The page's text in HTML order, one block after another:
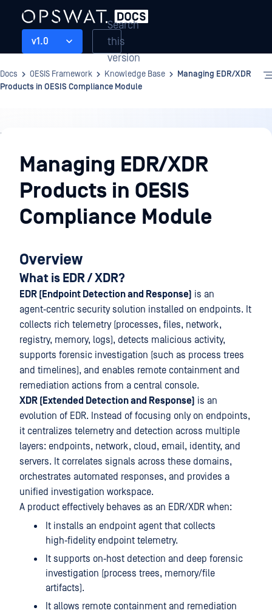
v1.0
Search
this
version
Docs OESIS Framework Knowledge Base
Managing EDR/XDR
Products in OESIS Compliance Module
Knowledge
BaseManaging EDR/XDR
Products in OESIS
Compliance Module
Overview
What is EDR / XDR?
EDR (Endpoint Detection and Response) is an
agent‑centric security solution installed on endpoints. It
collects rich telemetry (processes, files, network,
registry, memory, logs), detects malicious activity,
supports forensic investigation (such as process trees
and timelines), and enables remote containment and
remediation actions from a central console.
XDR (Extended Detection and Response) is an
evolution of EDR. Instead of focusing only on endpoints,
it centralizes telemetry and detection across multiple
layers: endpoints, network, cloud, email, identity, and
servers. It correlates signals across these domains,
orchestrates automated responses, and provides a
unified investigation workspace.
A product effectively behaves as an EDR/XDR when:
It installs an endpoint agent that collects
high‑fidelity endpoint telemetry.
It supports on‑host detection and deep forensic
investigation (process trees, memory/file
artifacts).
It allows remote containment and remediation